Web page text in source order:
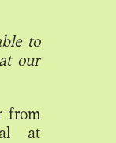
to
our
from
at